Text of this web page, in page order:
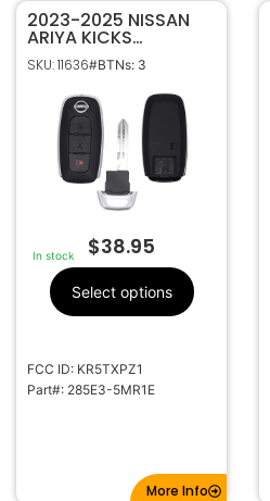
2023-2025 NISSAN
ARIYA KICKS
PATHFINDER ROGUE
3B SMART KEY
PROXIMITY REMOTE
FOB KR5TXPZ1 285E3-
5MR1E
SKU: 11636#BTNs: 3
In stock $38.95
Select options
FCC ID: KR5TXPZ1
Part#: 285E3-5MR1E
More Info